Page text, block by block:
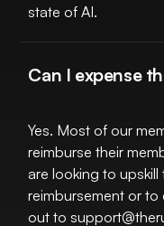
state of AI.
Can I expense
Yes. Most of our
reimburse their
are looking to upskill
reimbursement or
out to